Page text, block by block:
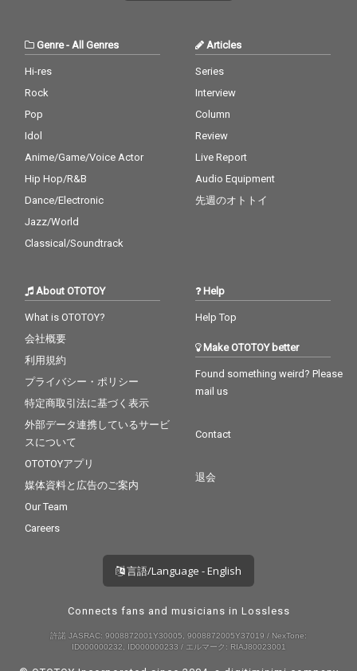
Genre- All Genres
Hi-res
Rock
Pop
Idol
Anime/Game/Voice Actor
Hip Hop/R&B
Dance/Electronic
Jazz/World
Classical/Soundtrack
Articles
Series
Interview
Column
Review
Live Report
Audio Equipment
先週のオトトイ
About OTOTOY
What is OTOTOY?
会社概要
利用規約
プライバシー・ポリシー
特定商取引法に基づく表示
外部データ連携しているサービ
スについて
OTOTOYアプリ
媒体資料と広告のご案内
Our Team
Careers
Help
Help Top
Make OTOTOY better
Found something weird? Please
mail us
Contact
退会
言語/Language - English
Connects fans and musicians in Lossless
許諾 JASRAC: 9008872001Y30005, 9008872005Y37019 / NexTone:
ID000000232, ID000000233 / エルマーク: RIAJ80023001